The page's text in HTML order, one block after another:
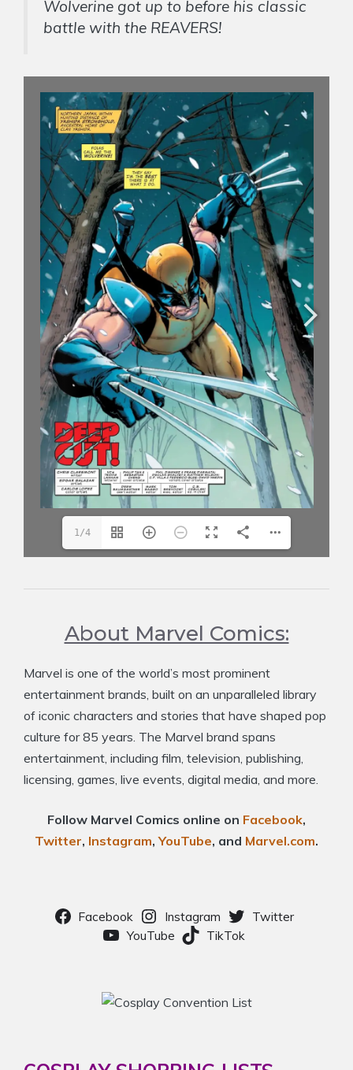
Wolverine got up to before his classic
battle with the REAVERS!
1/4
About Marvel Comics:
Marvel is one of the world’s most prominent
entertainment brands, built on an unparalleled library
of iconic characters and stories that have shaped pop
culture for 85 years. The Marvel brand spans
entertainment, including film, television, publishing,
licensing, games, live events, digital media, and more.
Follow Marvel Comics online on Facebook,
Twitter, Instagram,YouTube, and Marvel.com.
Facebook Instagram
Twitter
YouTube
TikTok